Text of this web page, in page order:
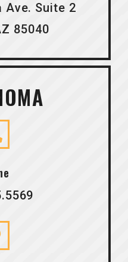
Ave. Suite 2
85040